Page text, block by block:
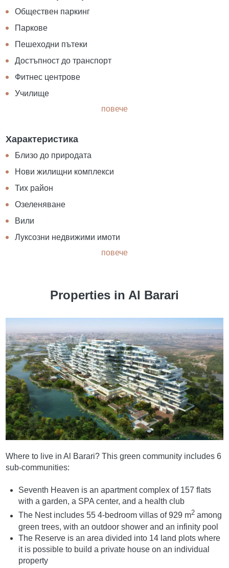
Обществен паркинг
Паркове
Пешеходни пътеки
Достъпност до транспорт
Фитнес центрове
Училище
повече
Характеристика
Близо до природата
Нови жилищни комплекси
Тих район
Озеленяване
Вили
Луксозни недвижими имоти
повече
Properties in Al Barari
Where to live in Al Barari? This green community includes 6
sub-communities:
Seventh Heaven is an apartment complex of 157 flats
with a garden, a SPA center, and a health club
The Nest includes 55 4-bedroom villas of 929 m2 among
green trees, with an outdoor shower and an infinity pool
The Reserve is an area divided into 14 land plots where
it is possible to build a private house on an individual
property